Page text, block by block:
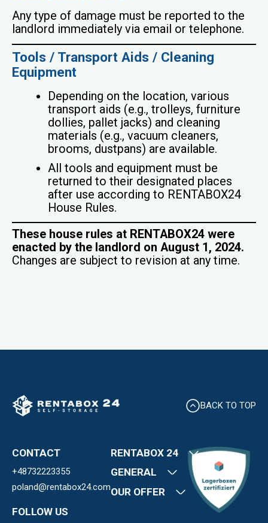
Any type of damage must be reported to the
landlord immediately via email or telephone.
Tools / Transport Aids / Cleaning
Equipment
Depending on the location, various
transport aids (e.g., trolleys, furniture
dollies, pallet jacks) and cleaning
materials (e.g., vacuum cleaners,
brooms, dustpans) are available.
All tools and equipment must be
returned to their designated places
after use according to RENTABOX24
House Rules.
These house rules at RENTABOX24 were
enacted by the landlord on August 1, 2024.
Changes are subject to revision at any time.
BACK TO TOP
CONTACT
+48732223355
poland@rentabox24.com
FOLLOW US
RENTABOX 24
About us
prices
GENERAL
Contact
OUR OFFER